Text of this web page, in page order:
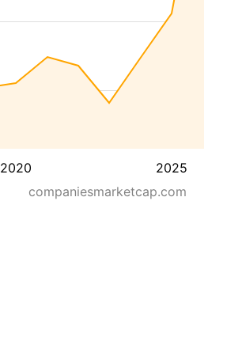
2020 2025
companiesmarketcap.com